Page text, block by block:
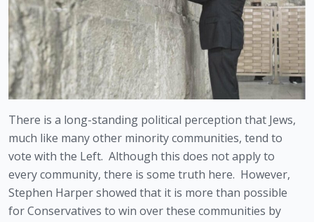
There is a long-standing political perception that Jews,
much like many other minority communities, tend to
vote with the Left.  Although this does not apply to
every community, there is some truth here.  However,
Stephen Harper showed that it is more than possible
for Conservatives to win over these communities by